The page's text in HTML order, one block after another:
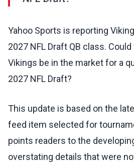
Yahoo Sports is reporting
2027 NFL Draft QB class.
Vikings be in the market for a
2027 NFL Draft?
This update is based on the
feed item selected for
points readers to the
overstating details that were